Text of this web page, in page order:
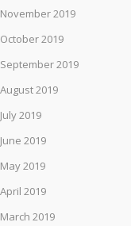
November 2019
October 2019
September 2019
August 2019
July 2019
June 2019
May 2019
April 2019
March 2019